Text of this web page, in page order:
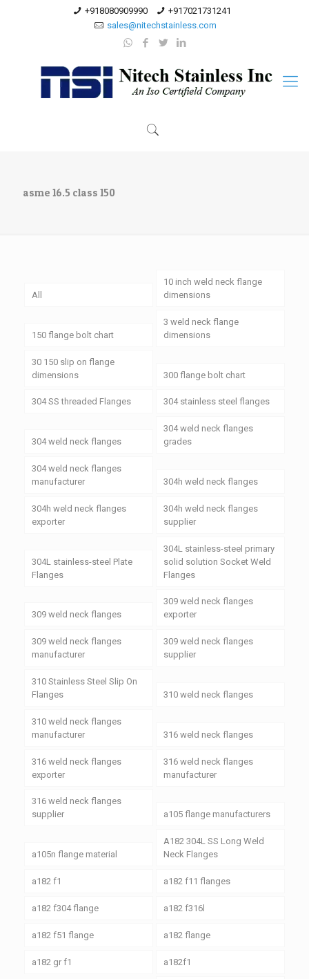
+918080909990
+917021731241
sales@nitechstainless.com
asme 16.5 class 150
All
10 inch weld neck flange
dimensions
150 flange bolt chart
3 weld neck flange
dimensions
30 150 slip on flange
dimensions
300 flange bolt chart
304 SS threaded Flanges 304 stainless steel flanges
304 weld neck flanges
304 weld neck flanges
grades
304 weld neck flanges
manufacturer
304h weld neck flanges
304h weld neck flanges
exporter
304h weld neck flanges
supplier
304L stainless-steel Plate
Flanges
304L stainless-steel primary
solid solution Socket Weld
Flanges
309 weld neck flanges
309 weld neck flanges
exporter
309 weld neck flanges
manufacturer
309 weld neck flanges
supplier
310 Stainless Steel Slip On
Flanges
310 weld neck flanges
310 weld neck flanges
manufacturer
316 weld neck flanges
316 weld neck flanges
exporter
316 weld neck flanges
manufacturer
316 weld neck flanges
supplier
a105 flange manufacturers
a105n flange material
A182 304L SS Long Weld
Neck Flanges
a182 f1 a182 f11 flanges
a182 f304 flange a182 f316l
a182 f51 flange a182 flange
a182 gr f1 a182f1